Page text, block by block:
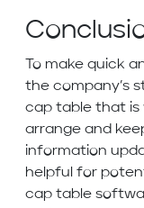
To make quick
the company’s
cap table that is
arrange and
information
helpful for
cap table